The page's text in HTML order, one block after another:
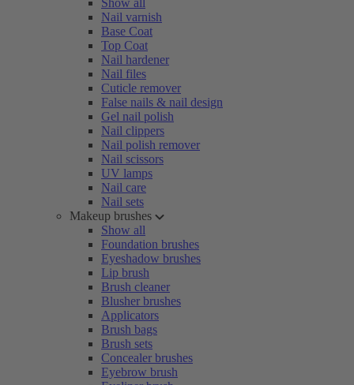
Show all
Nail varnish
Base Coat
Top Coat
Nail hardener
Nail files
Cuticle remover
False nails & nail design
Gel nail polish
Nail clippers
Nail polish remover
Nail scissors
UV lamps
Nail care
Nail sets
Makeup brushes
Show all
Foundation brushes
Eyeshadow brushes
Lip brush
Brush cleaner
Blusher brushes
Applicators
Brush bags
Brush sets
Concealer brushes
Eyebrow brush